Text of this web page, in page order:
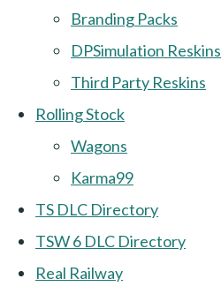
Branding Packs
DPSimulation Reskins
Third Party Reskins
Rolling Stock
Wagons
Karma99
TS DLC Directory
TSW 6 DLC Directory
Real Railway